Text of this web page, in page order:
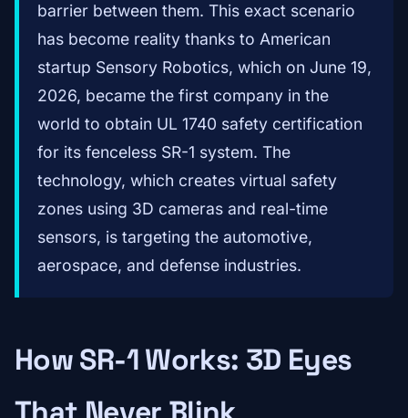
barrier between them. This exact scenario
has become reality thanks to American
startup Sensory Robotics, which on June 19,
2026, became the first company in the
world to obtain UL 1740 safety certification
for its fenceless SR-1 system. The
technology, which creates virtual safety
zones using 3D cameras and real-time
sensors, is targeting the automotive,
aerospace, and defense industries.
How SR-1 Works: 3D Eyes